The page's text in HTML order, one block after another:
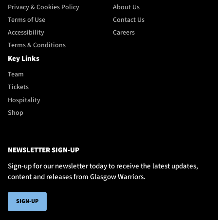
Privacy & Cookies Policy
Terms of Use
Accessibility
Terms & Conditions
About Us
Contact Us
Careers
Key Links
Team
Tickets
Hospitality
Shop
NEWSLETTER SIGN-UP
Sign-up for our newsletter today to receive the latest updates,
content and releases from Glasgow Warriors.
SIGN-UP